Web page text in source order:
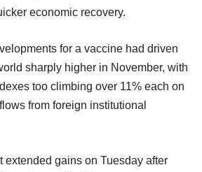
economic recovery.
for a vaccine had driven
sharply higher in November, with
too climbing over 11% each on
from foreign institutional
extended gains on Tuesday after